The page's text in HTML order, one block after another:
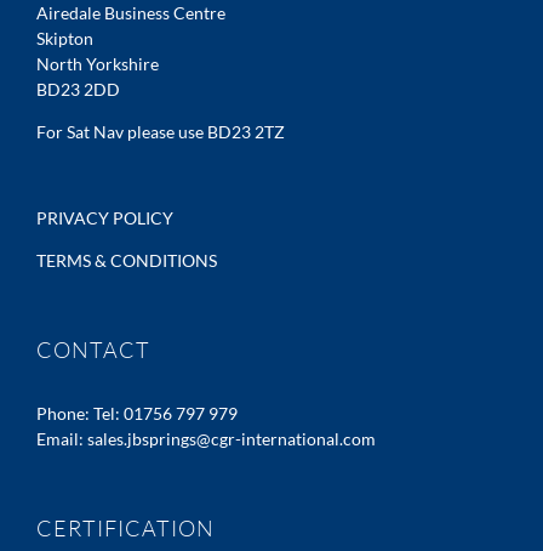
Airedale Business Centre
Skipton
North Yorkshire
BD23 2DD
For Sat Nav please use BD23 2TZ
PRIVACY POLICY
TERMS & CONDITIONS
CONTACT
Phone: Tel: 01756 797 979
Email: sales.jbsprings@cgr-international.com
CERTIFICATION